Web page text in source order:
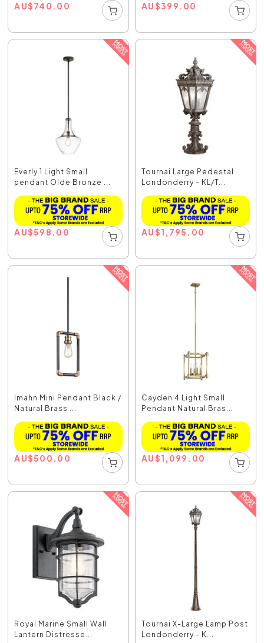
AU$740.00 AU$399.00
Everly 1 Light Small
pendant Olde Bronze ...
AU$598.00
Tournai Large Pedestal
Londonderry - KL/T...
AU$1,795.00
Imahn Mini Pendant Black /
Natural Brass ...
AU$500.00
Cayden 4 Light Small
Pendant Natural Bras...
AU$1,099.00
Royal Marine Small Wall
Lantern Distresse...
Tournai X-Large Lamp Post
Londonderry - K...